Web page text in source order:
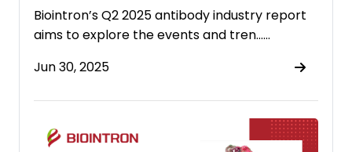
Biointron’s Q2 2025 antibody industry report
aims to explore the events and tren……
Jun 30, 2025